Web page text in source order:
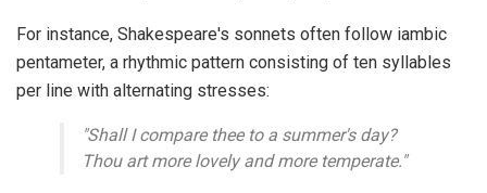
For instance, Shakespeare's sonnets often follow iambic
pentameter, a rhythmic pattern consisting of ten syllables
per line with alternating stresses:
"Shall I compare thee to a summer's day?
Thou art more lovely and more temperate."